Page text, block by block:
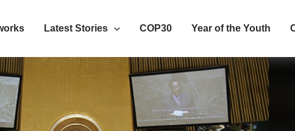
Latest Stories COP30 Year of the Youth